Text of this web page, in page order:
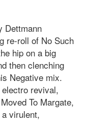
Dettmann
re-roll of No Such
hip on a big
then clenching
Negative mix.
revival,
To Margate,
virulent,